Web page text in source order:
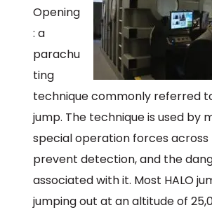
Opening
: a
parachu
ting
technique commonly referred
jump. The technique is used by
special operation forces
prevent detection, and the
associated with it. Most HALO
jumping out at an altitude of